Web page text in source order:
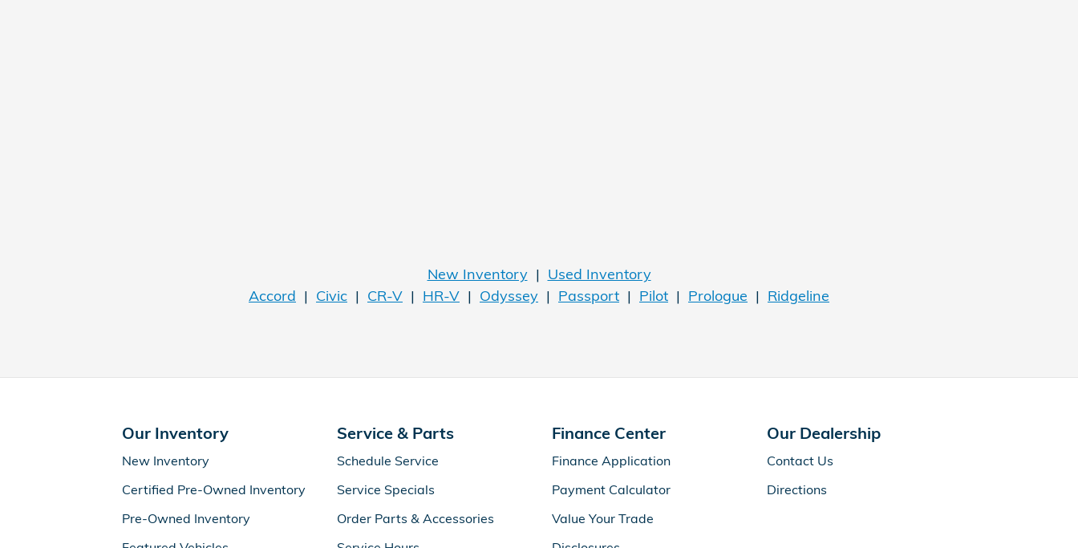
New Inventory| Used Inventory
Accord | Civic | CR-V | HR-V | Odyssey | Passport | Pilot | Prologue | Ridgeline
Our Inventory
New Inventory
Certified Pre-Owned Inventory
Pre-Owned Inventory
Service & Parts
Schedule Service
Service Specials
Order Parts & Accessories
Finance Center
Finance Application
Payment Calculator
Value Your Trade
Our Dealership
Contact Us
Directions